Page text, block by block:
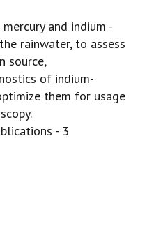
and indium -
rainwater, to assess
source,
of indium-
them for usage
- 3